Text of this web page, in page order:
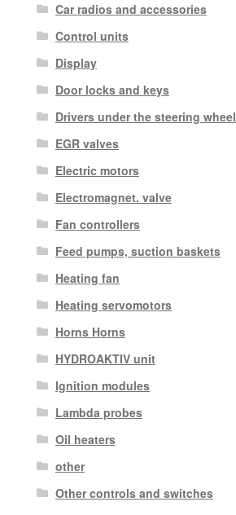
Car radios and accessories
Control units
Display
Door locks and keys
Drivers under the steering wheel
EGR valves
Electric motors
Electromagnet. valve
Fan controllers
Feed pumps, suction baskets
Heating fan
Heating servomotors
Horns Horns
HYDROAKTIV unit
Ignition modules
Lambda probes
Oil heaters
other
Other controls and switches